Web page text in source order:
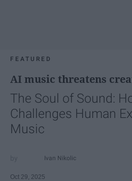
FEATURED
AI music threatens
The Soul of Sound:
Challenges Human
Music
Ivan Nikolic
Oct 29, 2025